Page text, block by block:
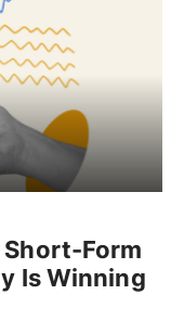
Form
Is Winning